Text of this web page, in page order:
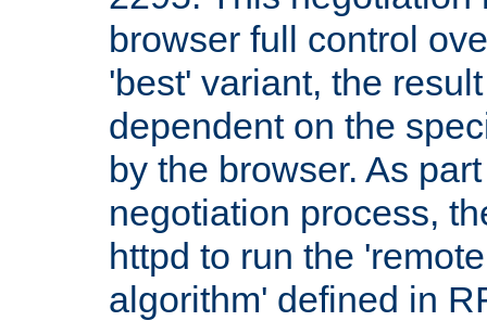
browser full control
'best' variant, the
dependent on the
by the browser. As
negotiation process,
httpd to run the
algorithm' defined in